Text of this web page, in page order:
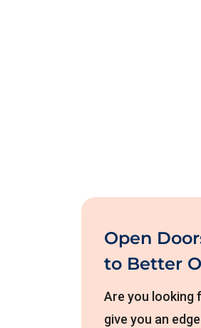
Open
to Better
Are you looking
give you an